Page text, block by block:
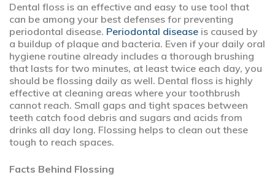
Dental floss is an effective and easy to use tool that
can be among your best defenses for preventing
periodontal disease. Periodontal disease is caused by
a buildup of plaque and bacteria. Even if your daily oral
hygiene routine already includes a thorough brushing
that lasts for two minutes, at least twice each day, you
should be flossing daily as well. Dental floss is highly
effective at cleaning areas where your toothbrush
cannot reach. Small gaps and tight spaces between
teeth catch food debris and sugars and acids from
drinks all day long. Flossing helps to clean out these
tough to reach spaces.
Facts Behind Flossing